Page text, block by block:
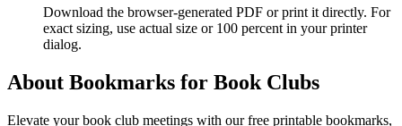
Download the browser-generated PDF or print it directly. For
exact sizing, use actual size or 100 percent in your printer
dialog.
About Bookmarks for Book Clubs
Elevate your book club meetings with our free printable bookmarks,